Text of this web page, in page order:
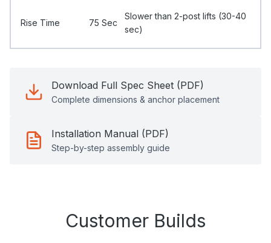
Rise Time 75 Sec
Slower than 2-post lifts (30-40
sec)
Download Full Spec Sheet (PDF)
Complete dimensions & anchor placement
Installation Manual (PDF)
Step-by-step assembly guide
Customer Builds